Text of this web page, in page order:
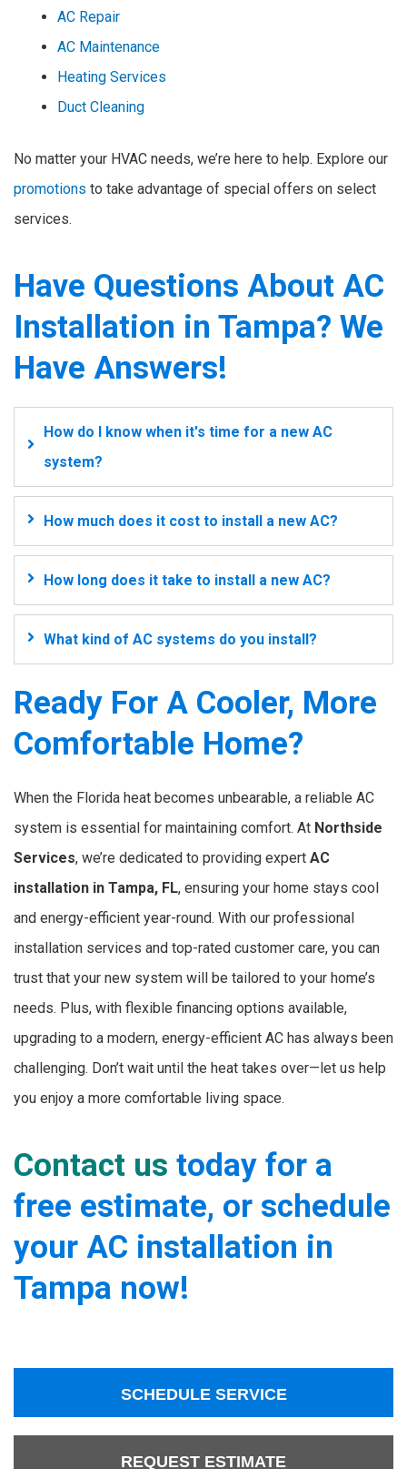
AC Repair
AC Maintenance
Heating Services
Duct Cleaning
No matter your HVAC needs, we’re here to help. Explore our
promotions to take advantage of special offers on select
services.
Have Questions About AC
Installation in Tampa? We
Have Answers!
How do I know when it's time for a new AC
system?
How much does it cost to install a new AC?
How long does it take to install a new AC?
What kind of AC systems do you install?
Ready For A Cooler, More
Comfortable Home?
When the Florida heat becomes unbearable, a reliable AC
system is essential for maintaining comfort. At Northside
Services, we’re dedicated to providing expert AC
installation in Tampa, FL, ensuring your home stays cool
and energy-efficient year-round. With our professional
installation services and top-rated customer care, you can
trust that your new system will be tailored to your home’s
needs. Plus, with flexible financing options available,
upgrading to a modern, energy-efficient AC has always been
challenging. Don’t wait until the heat takes over—let us help
you enjoy a more comfortable living space.
Contact us today for a
free estimate, or schedule
your AC installation in
Tampa now!
SCHEDULE SERVICE
REQUEST ESTIMATE